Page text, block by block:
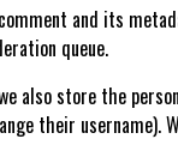
and its
queue.
also store the
their